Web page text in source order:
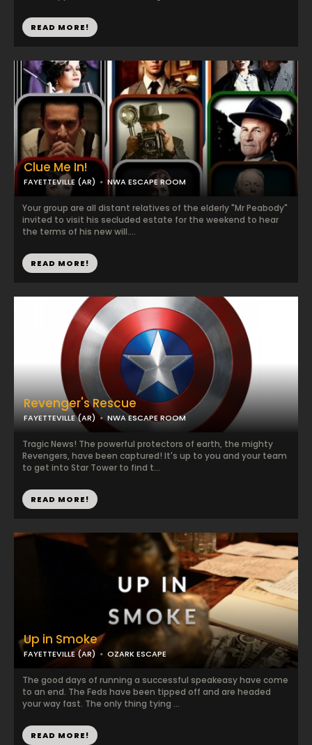
READ MORE!
Clue Me In!
FAYETTEVILLE (AR) NWA ESCAPE ROOM
Your group are all distant relatives of the elderly "Mr Peabody"
invited to visit his secluded estate for the weekend to hear
the terms of his new will....
READ MORE!
Revenger's Rescue
FAYETTEVILLE (AR) NWA ESCAPE ROOM
Tragic News! The powerful protectors of earth, the mighty
Revengers, have been captured! It's up to you and your team
to get into Star Tower to find t...
READ MORE!
Up in Smoke
FAYETTEVILLE (AR) OZARK ESCAPE
The good days of running a successful speakeasy have come
to an end. The Feds have been tipped off and are headed
your way fast. The only thing tying ...
READ MORE!